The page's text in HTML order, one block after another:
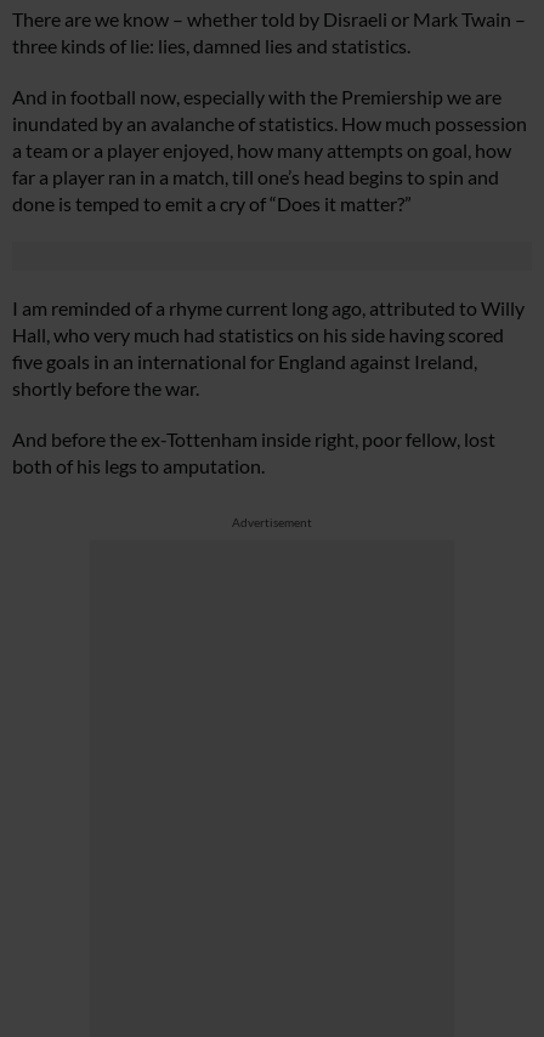
There are we know – whether told by Disraeli or Mark Twain –
three kinds of lie: lies, damned lies and statistics.
And in football now, especially with the Premiership we are
inundated by an avalanche of statistics. How much possession
a team or a player enjoyed, how many attempts on goal, how
far a player ran in a match, till one’s head begins to spin and
done is temped to emit a cry of “Does it matter?”
I am reminded of a rhyme current long ago, attributed to Willy
Hall, who very much had statistics on his side having scored
five goals in an international for England against Ireland,
shortly before the war.
And before the ex-Tottenham inside right, poor fellow, lost
both of his legs to amputation.
Advertisement